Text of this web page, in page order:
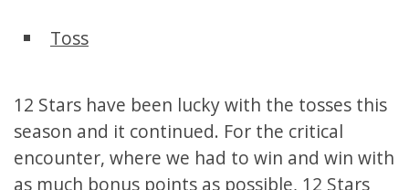
Toss
12 Stars have been lucky with the tosses this
season and it continued. For the critical
encounter, where we had to win and win with
as much bonus points as possible, 12 Stars